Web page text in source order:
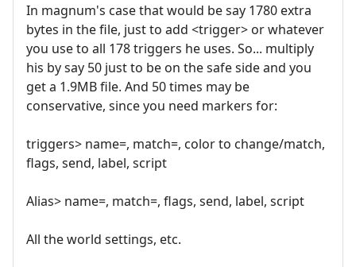
In magnum's case that would be say 1780 extra
bytes in the file, just to add <trigger> or whatever
you use to all 178 triggers he uses. So... multiply
his by say 50 just to be on the safe side and you
get a 1.9MB file. And 50 times may be
conservative, since you need markers for:
triggers> name=, match=, color to change/match,
flags, send, label, script
Alias> name=, match=, flags, send, label, script
All the world settings, etc.